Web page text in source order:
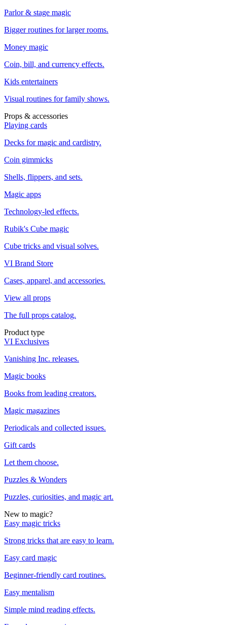
Parlor & stage magic
Bigger routines for larger rooms.
Money magic
Coin, bill, and currency effects.
Kids entertainers
Visual routines for family shows.
Props & accessories
Playing cards
Decks for magic and cardistry.
Coin gimmicks
Shells, flippers, and sets.
Magic apps
Technology-led effects.
Rubik's Cube magic
Cube tricks and visual solves.
VI Brand Store
Cases, apparel, and accessories.
View all props
The full props catalog.
Product type
VI Exclusives
Vanishing Inc. releases.
Magic books
Books from leading creators.
Magic magazines
Periodicals and collected issues.
Gift cards
Let them choose.
Puzzles & Wonders
Puzzles, curiosities, and magic art.
New to magic?
Easy magic tricks
Strong tricks that are easy to learn.
Easy card magic
Beginner-friendly card routines.
Easy mentalism
Simple mind reading effects.